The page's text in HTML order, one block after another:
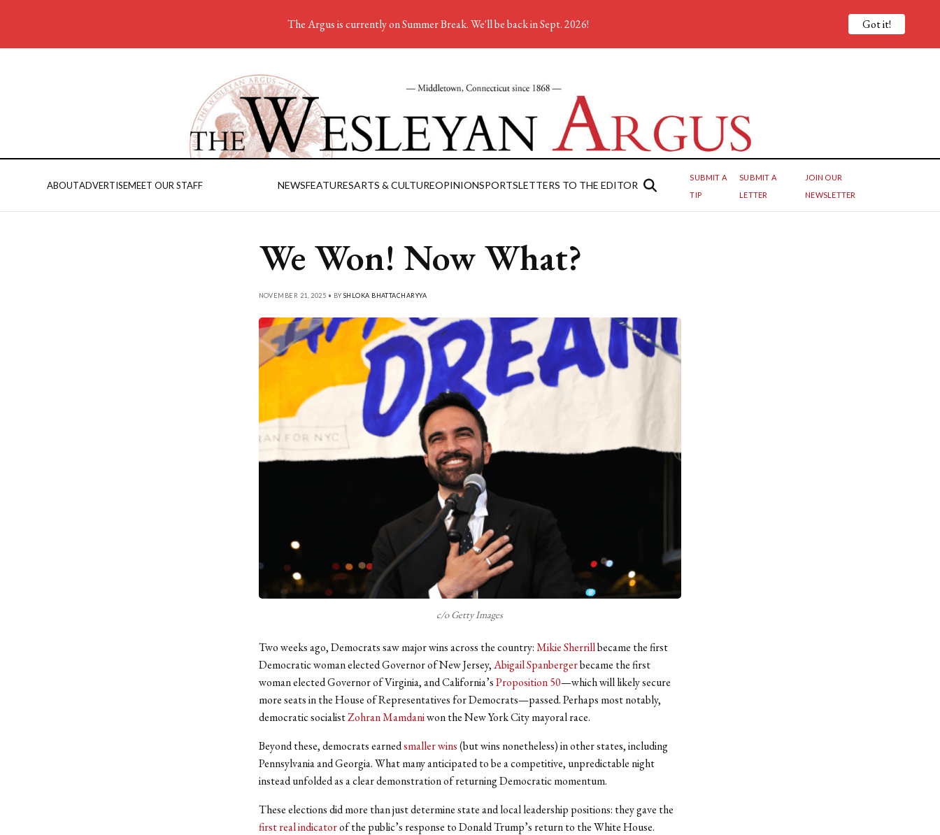
ABOUTADVERTISEMEET OUR STAFF NEWSFEATURESARTS & CULTUREOPINIONSPORTSLETTERS TO THE EDITOR
SUBMIT A
TIP
SUBMIT A
LETTER
JOIN OUR
NEWSLETTER
We Won! Now What?
NOVEMBER 21, 2025 • BY SHLOKA BHATTACHARYYA
c/o Getty Images
Two weeks ago, Democrats saw major wins across the country:Mikie Sherrillbecame the first
Democratic woman elected Governor of New Jersey,Abigail Spanbergerbecame the first
woman elected Governor of Virginia, and California’sProposition 50—which will likely secure
more seats in the House of Representatives for Democrats—passed. Perhaps most notably,
democratic socialistZohran Mamdaniwon the New York City mayoral race.
Beyond these, democrats earnedsmaller wins(but wins nonetheless) in other states, including
Pennsylvania and Georgia. What many anticipated to be a competitive, unpredictable night
instead unfolded as a clear demonstration of returning Democratic momentum.
These elections did more than just determine state and local leadership positions: they gave the
first real indicatorof the public’s response to Donald Trump’s return to the White House.
The Argus is currently on Summer Break. We'll be back in Sept. 2026! Got it!